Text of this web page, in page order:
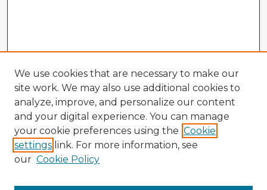
We use cookies that are necessary to make our
site work. We may also use additional cookies to
analyze, improve, and personalize our content
and your digital experience. You can manage
your cookie preferences using the Cookie
settings link. For more information, see
our Cookie Policy